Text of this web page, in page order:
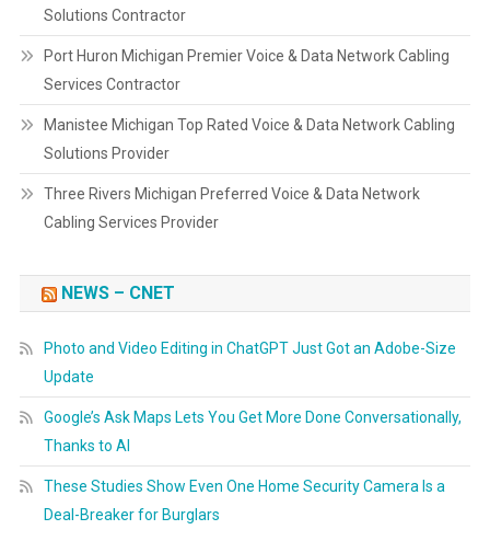
Solutions Contractor
Port Huron Michigan Premier Voice & Data Network Cabling
Services Contractor
Manistee Michigan Top Rated Voice & Data Network Cabling
Solutions Provider
Three Rivers Michigan Preferred Voice & Data Network
Cabling Services Provider
NEWS – CNET
Photo and Video Editing in ChatGPT Just Got an Adobe-Size
Update
Google’s Ask Maps Lets You Get More Done Conversationally,
Thanks to AI
These Studies Show Even One Home Security Camera Is a
Deal-Breaker for Burglars